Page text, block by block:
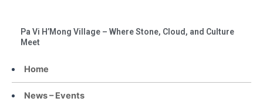
Home
News – Events
Pa Vi H’Mong Village – Where Stone, Cloud, and Culture
Meet